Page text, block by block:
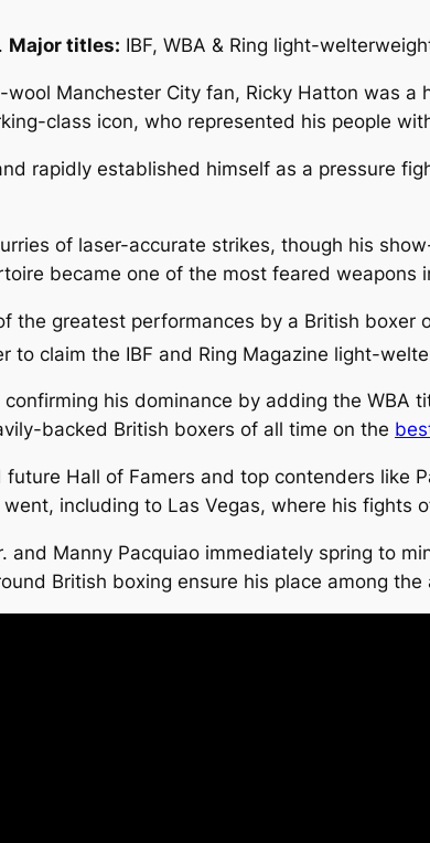
Major titles: IBF, WBA & Ring light-
Manchester City fan, Ricky Hatton was
class icon, who represented his people
rapidly established himself as a pressure
of laser-accurate strikes, though his
became one of the most feared weapons
the greatest performances by a British boxer
to claim the IBF and Ring Magazine light-
his dominance by adding the WBA
backed British boxers of all time on the
Hall of Famers and top contenders like
including to Las Vegas, where his fights
and Manny Pacquiao immediately spring to
British boxing ensure his place among